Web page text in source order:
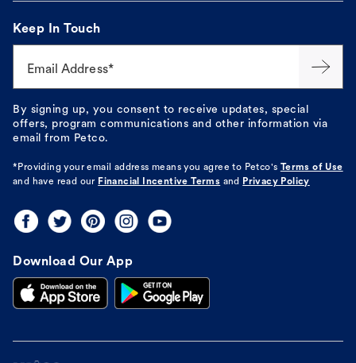
Keep In Touch
Email Address*
By signing up, you consent to receive updates, special
offers, program communications and other information via
email from Petco.
*Providing your email address means you agree to Petco's
Terms of Use
and have read our Financial Incentive Terms and Privacy Policy
Download Our App